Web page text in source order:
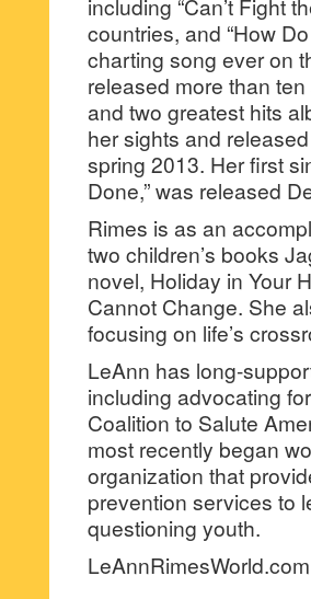
including “Can’t Fight
countries, and “How
charting song ever on
released more than
and two greatest hits
her sights and
spring 2013. Her first
Done,” was released
Rimes is as an
two children’s books
novel, Holiday in Your
Cannot Change. She
focusing on life’s
LeAnn has long-
including advocating
Coalition to Salute
most recently began
organization that
prevention services to
questioning youth.
LeAnnRimesWorld.com